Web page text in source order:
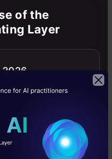
of the
Layer
2026